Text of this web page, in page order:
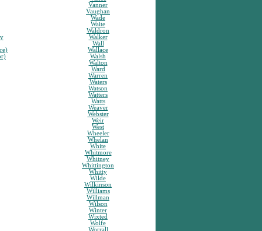
Vanner
Vaughan
Wade
Waite
Waldron
Walker
Wall
Wallace
Walsh
Walton
Ward
Warren
Waters
Watson
Watters
Watts
Weaver
Webster
Weir
West
Wheeler
Whelan
White
Whitmore
Whitney
Whittington
Whitty
Wilde
Wilkinson
Williams
Willman
Wilson
Winter
Wixted
Wolfe
Worrall